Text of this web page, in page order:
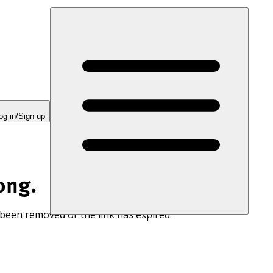
in/Sign up
removed or the link has expired.